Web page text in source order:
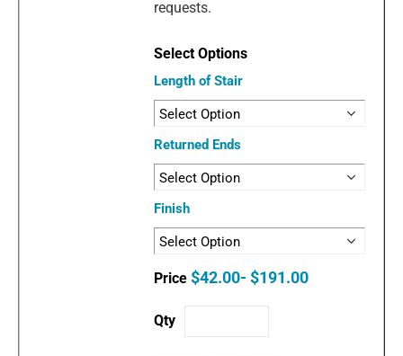
requests.
Length of Stair
Returned Ends
Finish
$42.00- $191.00